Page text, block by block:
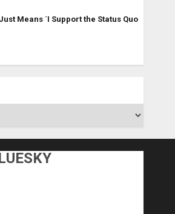
Means ´I Support the Status Quo